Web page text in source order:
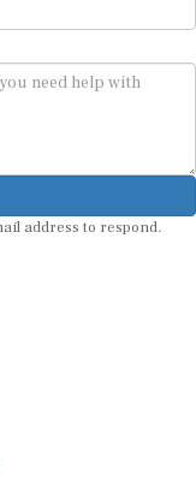
address to respond.